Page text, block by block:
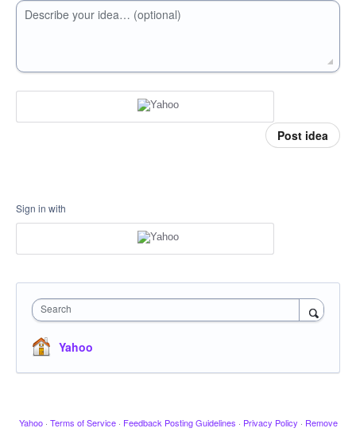
Describe your idea… (optional)
Post idea
Sign in with
Search
Yahoo
Yahoo · Terms of Service · Feedback Posting Guidelines · Privacy Policy · Remove